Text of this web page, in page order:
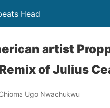
Head
artist
of Julius
Chioma Ugo Nwachukwu